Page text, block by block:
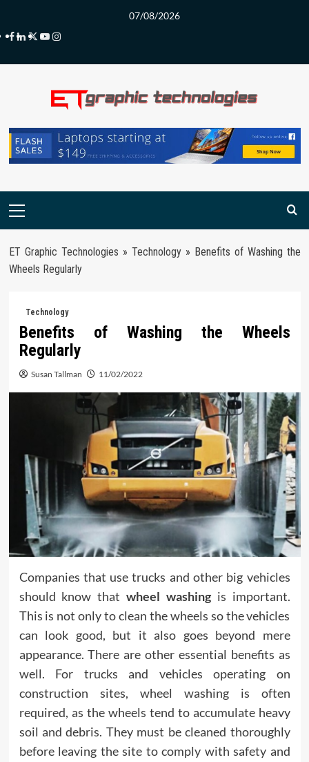
content
07/08/2026
Facebook
LinkedIn
Twitter
Youtube
Instagram
Primary
ET Graphic Technologies » Technology» Benefits of Washing the
Wheels Regularly
Technology
Benefits of Washing the Wheels
Regularly
Susan Tallman 11/02/2022
Companies that use trucks and other big vehicles
should know that wheel washingis important.
This is not only to clean the wheels so the vehicles
can look good, but it also goes beyond mere
appearance. There are other essential benefits as
well. For trucks and vehicles operating on
construction sites, wheel washing is often
required, as the wheels tend to accumulate heavy
soil and debris. They must be cleaned thoroughly
before leaving the site to comply with safety and